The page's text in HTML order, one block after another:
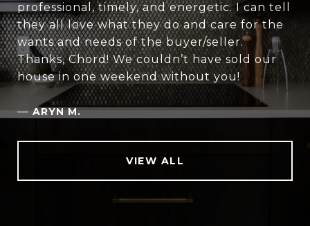
professional, timely, and energetic. I can tell
they all love what they do and care for the
wants and needs of the buyer/seller.
Thanks, Chord! We couldn’t have sold our
house in one weekend without you!
— ARYN M.
VIEW ALL